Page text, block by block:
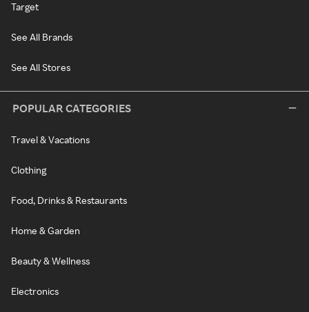
Target
See All Brands
See All Stores
POPULAR CATEGORIES
Travel & Vacations
Clothing
Food, Drinks & Restaurants
Home & Garden
Beauty & Wellness
Electronics